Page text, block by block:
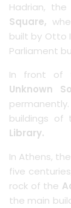
Hadrian,
Square,
built by Otto
Parliament
In front of
Unknown
buildings of
Library.
In Athens,
five
rock of the
the main